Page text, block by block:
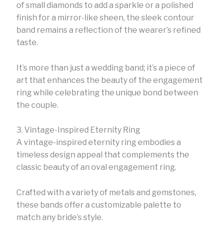
of small diamonds to add a sparkle or a polished
finish for a mirror-like sheen, the sleek contour
band remains a reflection of the wearer’s refined
taste.
It’s more than just a wedding band; it’s a piece of
art that enhances the beauty of the engagement
ring while celebrating the unique bond between
the couple.
3. Vintage-Inspired Eternity Ring
A vintage-inspired eternity ring embodies a
timeless design appeal that complements the
classic beauty of an oval engagement ring.
Crafted with a variety of metals and gemstones,
these bands offer a customizable palette to
match any bride’s style.